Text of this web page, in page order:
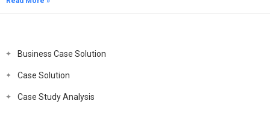
Business Case Solution
Case Solution
Case Study Analysis